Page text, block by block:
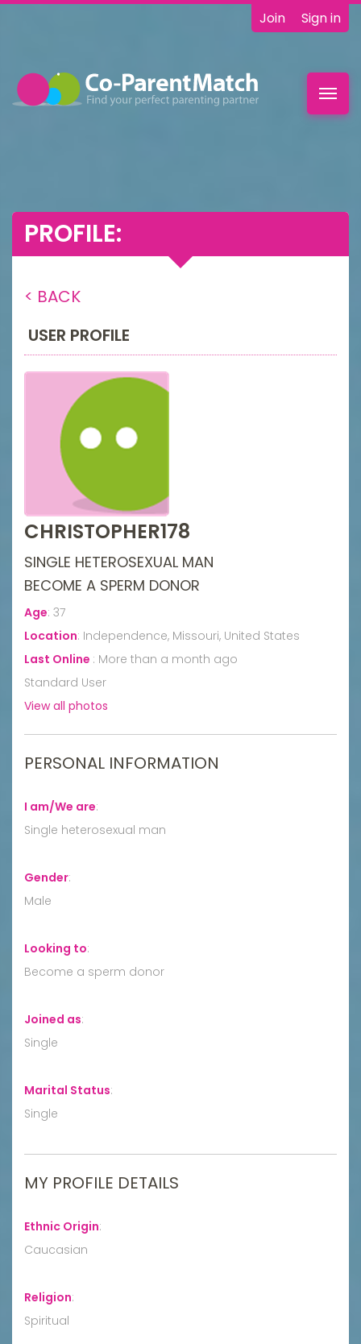
Join Sign in
PROFILE:
< BACK
USER PROFILE
CHRISTOPHER178
SINGLE HETEROSEXUAL MAN
BECOME A SPERM DONOR
Age: 37
Location: Independence, Missouri, United States
Last Online : More than a month ago
Standard User
View all photos
PERSONAL INFORMATION
I am/We are:
Single heterosexual man
Gender:
Male
Looking to:
Become a sperm donor
Joined as:
Single
Marital Status:
Single
MY PROFILE DETAILS
Ethnic Origin:
Caucasian
Religion:
Spiritual